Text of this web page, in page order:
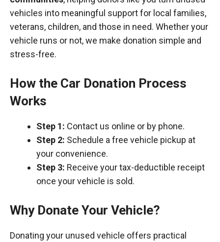
vehicles into meaningful support for local families,
veterans, children, and those in need. Whether your
vehicle runs or not, we make donation simple and
stress-free.
How the Car Donation Process
Works
Step 1: Contact us online or by phone.
Step 2: Schedule a free vehicle pickup at
your convenience.
Step 3: Receive your tax-deductible receipt
once your vehicle is sold.
Why Donate Your Vehicle?
Donating your unused vehicle offers practical